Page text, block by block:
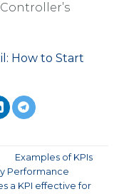
How to Start
Examples of KPIs
Performance
a KPI effective for